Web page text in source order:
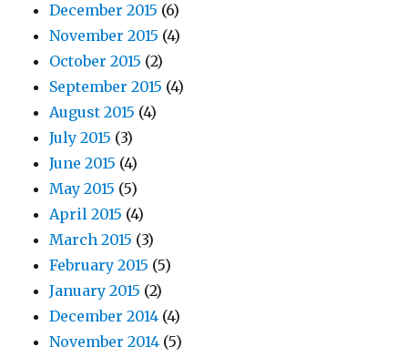
December 2015 (6)
November 2015 (4)
October 2015 (2)
September 2015 (4)
August 2015 (4)
July 2015 (3)
June 2015 (4)
May 2015 (5)
April 2015 (4)
March 2015 (3)
February 2015 (5)
January 2015 (2)
December 2014 (4)
November 2014 (5)